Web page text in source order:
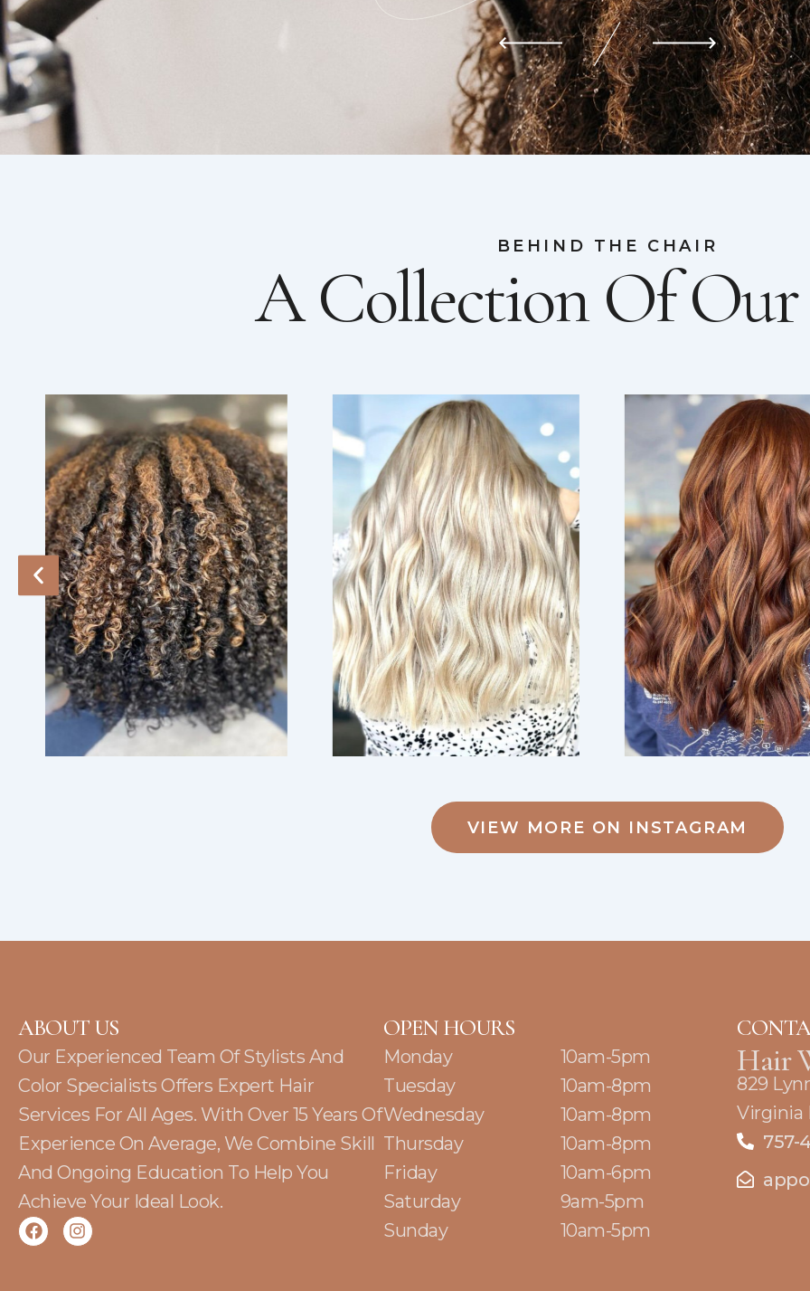
BEHIND THE CHAIR
A Collection Of
VIEW MORE ON INSTAGRAM
ABOUT US
Our Experienced Team Of Stylists And
Color Specialists Offers Expert Hair
Services For All Ages. With Over 15 Years Of
Experience On Average, We Combine Skill
And Ongoing Education To Help You
Achieve Your Ideal Look.
F
a
I
n
OPEN HOURS
Monday
Tuesday
Wednesday
Thursday
Friday
Saturday
Sunday
10am-5pm
10am-8pm
10am-8pm
10am-8pm
10am-6pm
9am-5pm
10am-5pm
Hair
829
Virginia
757-